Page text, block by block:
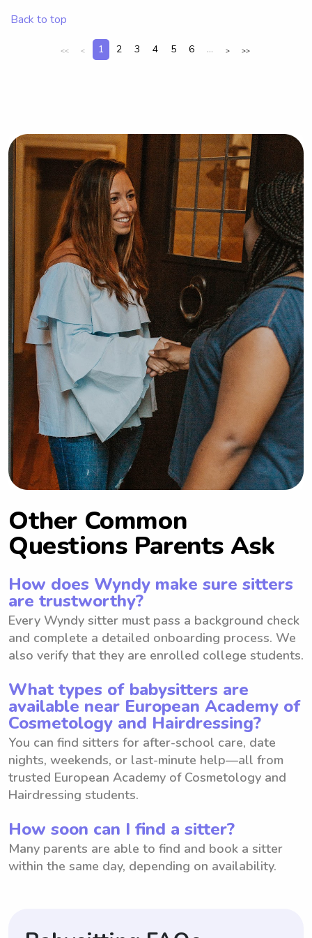
Back to top
<< < 1 2 3 4 5 6 ... > >>
Other Common
Questions Parents Ask
How does Wyndy make sure sitters
are trustworthy?
Every Wyndy sitter must pass a background check
and complete a detailed onboarding process. We
also verify that they are enrolled college students.
What types of babysitters are
available near European Academy of
Cosmetology and Hairdressing?
You can find sitters for after-school care, date
nights, weekends, or last-minute help—all from
trusted European Academy of Cosmetology and
Hairdressing students.
How soon can I find a sitter?
Many parents are able to find and book a sitter
within the same day, depending on availability.